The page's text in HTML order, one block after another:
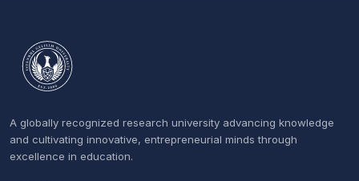
A globally recognized research university advancing knowledge
and cultivating innovative, entrepreneurial minds through
excellence in education.